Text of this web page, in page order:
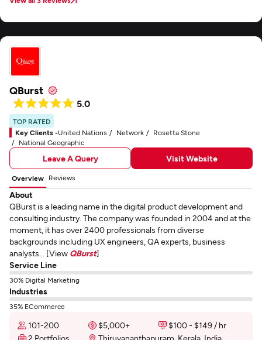
QBurst
5.0
TOP RATED
Key Clients -United Nations Network
Rosetta Stone
National Geographic
Leave A Query Visit Website
Overview Reviews
About
QBurst is a leading name in the digital product development and
consulting industry. The company was founded in 2004 and at the
moment, it has over 2400 professionals from diverse
backgrounds including UX engineers, QA experts, business
analysts... [View QBurst]
Service Line
30% Digital Marketing
Industries
35% ECommerce
101-200 $5,000+
$100 - $149 / hr
2 Portfolios
Thiruvananthapuram, Kerala, India